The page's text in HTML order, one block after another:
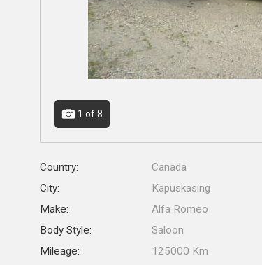
1 of 8
Country: Canada
City:
Kapuskasing
Make:
Alfa Romeo
Body Style:
Saloon
Mileage:
125000 Km